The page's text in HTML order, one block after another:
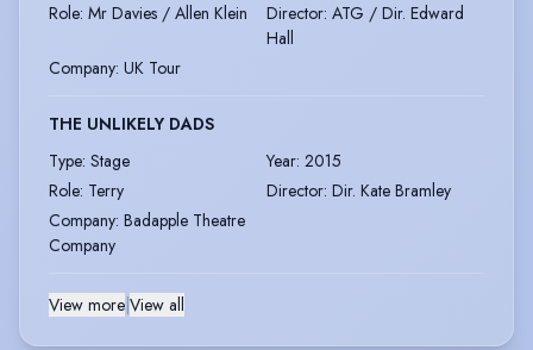
Role: Mr Davies / Allen Klein Director: ATG / Dir. Edward
Hall
Company: UK Tour
THE UNLIKELY DADS
Type: Stage Year: 2015
Role: Terry Director: Dir. Kate Bramley
Company: Badapple Theatre
Company
View more View all